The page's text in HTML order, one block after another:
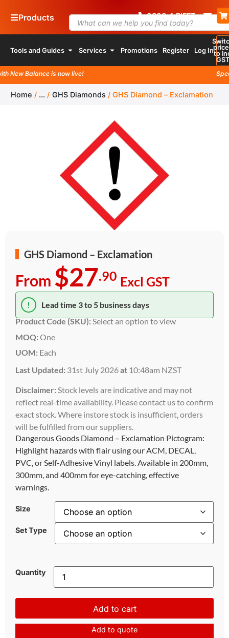
Products 08004RIFFT
Tools and Guides Services Promotions Register Log Into
New Balance is now live!
Home / ... / GHS Diamonds / GHS Diamond – Exclamation
GHS Diamond – Exclamation
From $27.90 Excl GST
!
Lead time 3 to 5 business days
Product Code (SKU):Select an option to view
MOQ: One
UOM: Each
Last Updated: 31st July 2026at 10:48am NZST
Disclaimer: Stock levels are indicative and may not
reflect real-time availability. Please contact us to confirm
exact stock. Where instore stock is insufficient, orders
will be fulfilled from our suppliers.
Dangerous Goods Diamond – Exclamation Pictogram:
Highlight hazards with flair using our ACM, DECAL,
PVC, or Self-Adhesive Vinyl labels. Available in 200mm,
300mm, and 400mm for eye-catching, effective
warnings.
Size
Set Type
Quantity
Add to cart
Add to quote